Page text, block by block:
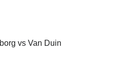
vs Van Duin